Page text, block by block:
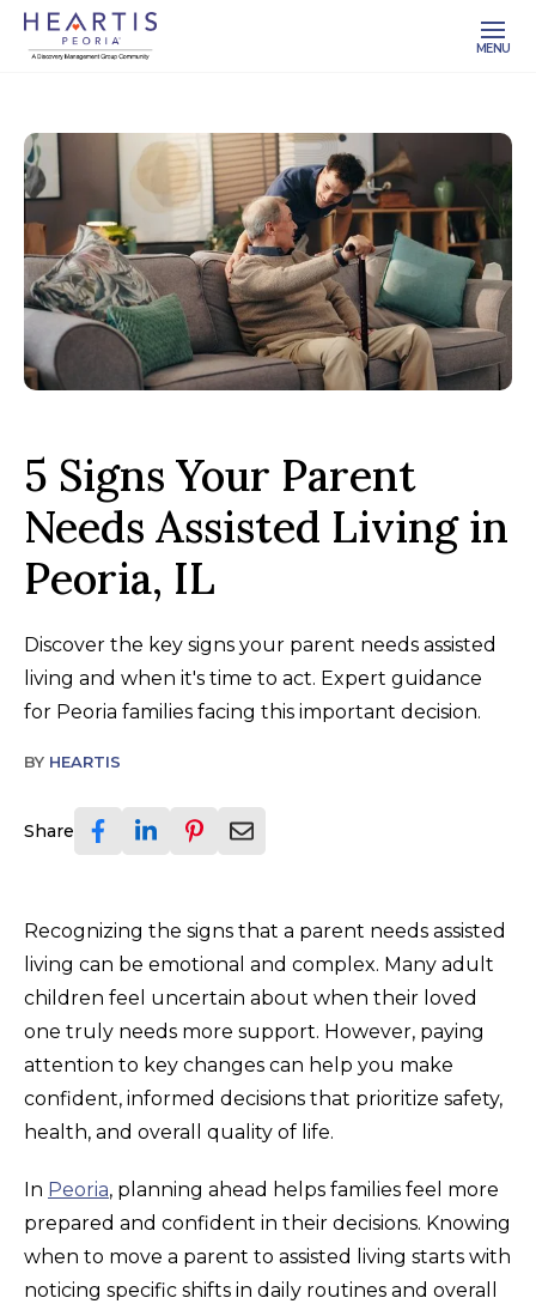
MENU
5 Signs Your Parent
Needs Assisted Living in
Peoria, IL
Discover the key signs your parent needs assisted
living and when it's time to act. Expert guidance
for Peoria families facing this important decision.
BY HEARTIS
Share
Recognizing the signs that a parent needs assisted
living can be emotional and complex. Many adult
children feel uncertain about when their loved
one truly needs more support. However, paying
attention to key changes can help you make
confident, informed decisions that prioritize safety,
health, and overall quality of life.
In Peoria, planning ahead helps families feel more
prepared and confident in their decisions. Knowing
when to move a parent to assisted living starts with
noticing specific shifts in daily routines and overall